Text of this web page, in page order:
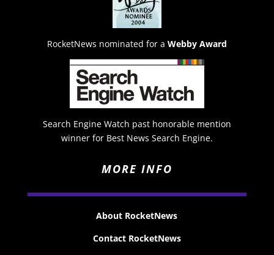
RocketNews nominated for a Webby Award
Search Engine Watch past honorable mention
winner for Best News Search Engine.
MORE INFO
About RocketNews
Contact RocketNews